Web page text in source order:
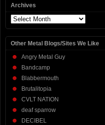
Archives
Archives
Other Metal Blogs/Sites We Like
Angry Metal Guy
Bandcamp
Blabbermouth
Brutalitopia
CVLT NATION
deaf sparrow
DECIBEL